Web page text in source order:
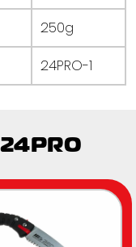
250g
24PRO-1